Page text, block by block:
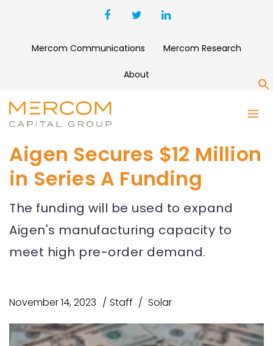
Mercom Communications Mercom Research
About
Aigen Secures $12 Million
in Series A Funding
The funding will be used to expand
Aigen's manufacturing capacity to
meet high pre-order demand.
November 14, 2023 Staff Solar